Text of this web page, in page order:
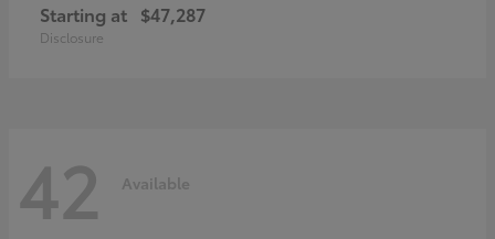
Starting at $47,287
Disclosure
42 Available